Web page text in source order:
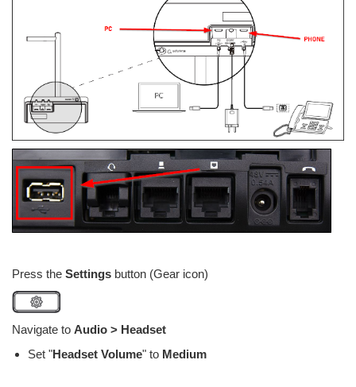
Press the Settings button (Gear icon)
Navigate to Audio > Headset
Set "Headset Volume" to Medium